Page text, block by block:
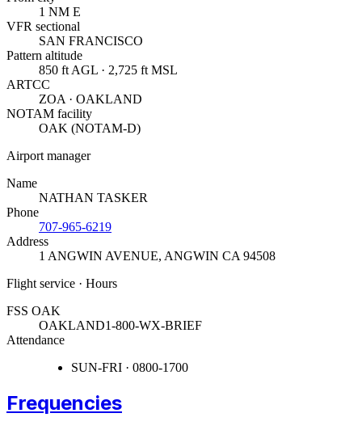
1 NM E
VFR sectional
SAN FRANCISCO
Pattern altitude
850 ft AGL · 2,725 ft MSL
ARTCC
ZOA · OAKLAND
NOTAM facility
OAK (NOTAM-D)
Airport manager
Name
NATHAN TASKER
Phone
707-965-6219
Address
1 ANGWIN AVENUE, ANGWIN CA 94508
Flight service · Hours
FSS OAK
OAKLAND1-800-WX-BRIEF
Attendance
SUN-FRI · 0800-1700
Frequencies